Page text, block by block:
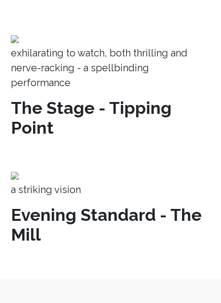
exhilarating to watch, both thrilling and
nerve-racking - a spellbinding
performance
The Stage - Tipping
Point
a striking vision
Evening Standard - The
Mill